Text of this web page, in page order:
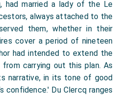
had married a lady of the Le
always attached to the
them, whether in their
cover a period of nineteen
had intended to extend the
carrying out this plan. As
narrative, in its tone of good
confidence.' Du Clercq ranges